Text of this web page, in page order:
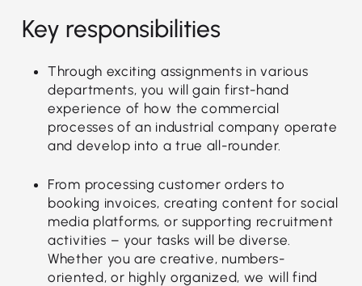
Key responsibilities
Through exciting assignments in various
departments, you will gain first-hand
experience of how the commercial
processes of an industrial company operate
and develop into a true all-rounder.
From processing customer orders to
booking invoices, creating content for social
media platforms, or supporting recruitment
activities – your tasks will be diverse.
Whether you are creative, numbers-
oriented, or highly organized, we will find